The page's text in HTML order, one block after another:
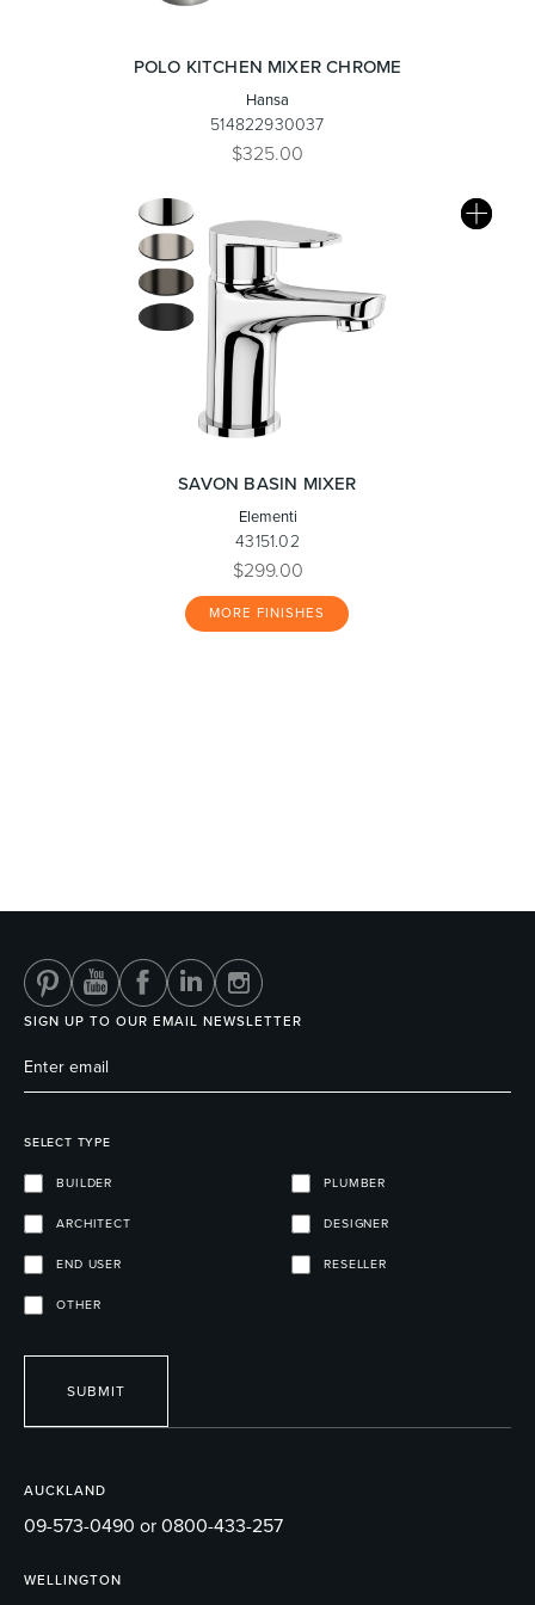
POLO KITCHEN MIXER CHROME
Hansa
514822930037
$325.00
SAVON BASIN MIXER
Elementi
43151.02
$299.00
MORE FINISHES
AUCKLAND
09-573-0490 or 0800-433-257
WELLINGTON
SIGN UP TO OUR EMAIL NEWSLETTER
SELECT TYPE
BUILDER PLUMBER
ARCHITECT DESIGNER
END USER RESELLER
OTHER
SUBMIT